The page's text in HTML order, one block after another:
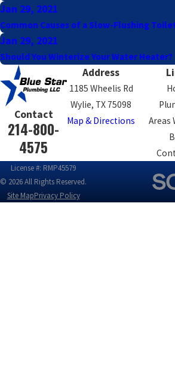
Jan 29, 2021
Common Causes of a Slow-Flushing
Jan 29, 2021
Should You Winterize Your Water Heater?
Contact
214-800-
4575
Address
1185 Wheelis Rd
Wylie, TX 75098
Map & Directions
Areas
License #: RMP45579
© 2026 All Rights Reserved.
Site MapPrivacy Policy